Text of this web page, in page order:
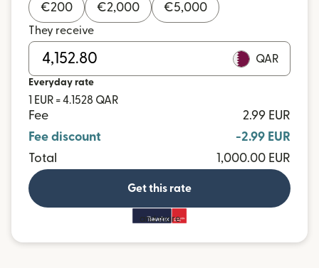
€200 €2,000 €5,000
They receive
QAR
Everyday rate
1 EUR = 4.1528 QAR
Fee
2.99 EUR
Fee discount
-2.99 EUR
Total
1,000.00 EUR
Get this rate
and more